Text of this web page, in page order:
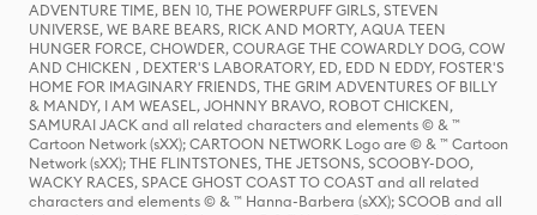
ADVENTURE TIME, BEN 10, THE POWERPUFF GIRLS, STEVEN
UNIVERSE, WE BARE BEARS, RICK AND MORTY, AQUA TEEN
HUNGER FORCE, CHOWDER, COURAGE THE COWARDLY DOG, COW
AND CHICKEN , DEXTER'S LABORATORY, ED, EDD N EDDY, FOSTER'S
HOME FOR IMAGINARY FRIENDS, THE GRIM ADVENTURES OF BILLY
& MANDY, I AM WEASEL, JOHNNY BRAVO, ROBOT CHICKEN,
SAMURAI JACK and all related characters and elements © & ™
Cartoon Network (sXX); CARTOON NETWORK Logo are © & ™ Cartoon
Network (sXX); THE FLINTSTONES, THE JETSONS, SCOOBY-DOO,
WACKY RACES, SPACE GHOST COAST TO COAST and all related
characters and elements © & ™ Hanna-Barbera (sXX); SCOOB and all